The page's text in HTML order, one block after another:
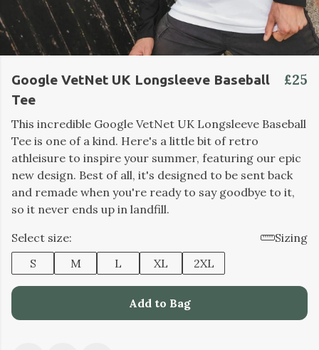
Google VetNet UK Longsleeve Baseball
Tee
£25
This incredible Google VetNet UK Longsleeve Baseball
Tee is one of a kind. Here's a little bit of retro
athleisure to inspire your summer, featuring our epic
new design. Best of all, it's designed to be sent back
and remade when you're ready to say goodbye to it,
so it never ends up in landfill.
Select size:
Sizing
S
M L XL 2XL
Add to Bag